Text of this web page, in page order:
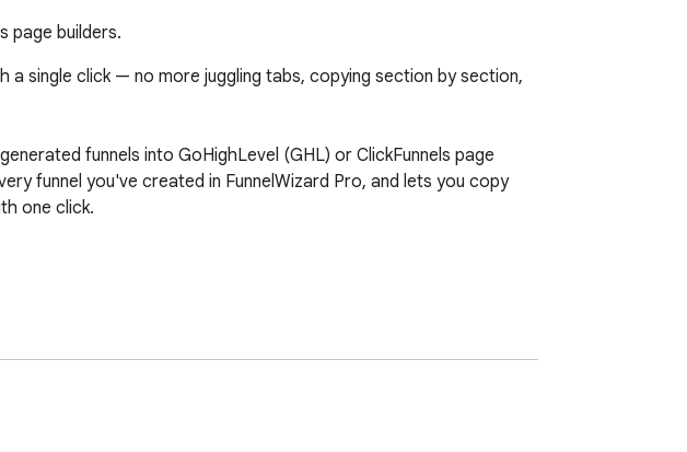
page builders.
a single click — no more juggling tabs, copying section by section,
funnels into GoHighLevel (GHL) or ClickFunnels page
funnel you've created in FunnelWizard Pro, and lets you copy
one click.